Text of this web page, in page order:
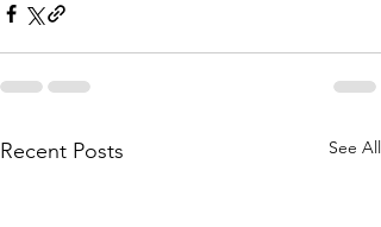
Recent Posts See All